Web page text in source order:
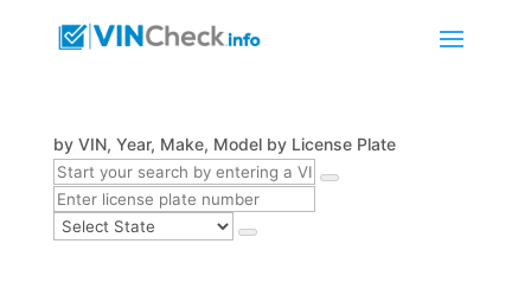
by VIN, Year, Make, Model by License Plate